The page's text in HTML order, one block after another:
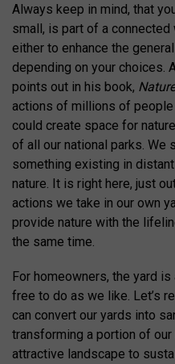
Always keep in mind, that
small, is part of a
either to enhance the
depending on your choices.
points out in his book,
actions of millions of people
could create space for
of all our national parks. We
something existing in
nature. It is right here, just
actions we take in our own
provide nature with the
the same time.
For homeowners, the yard
free to do as we like. Let’s
can convert our yards into
transforming a portion of
attractive landscape to